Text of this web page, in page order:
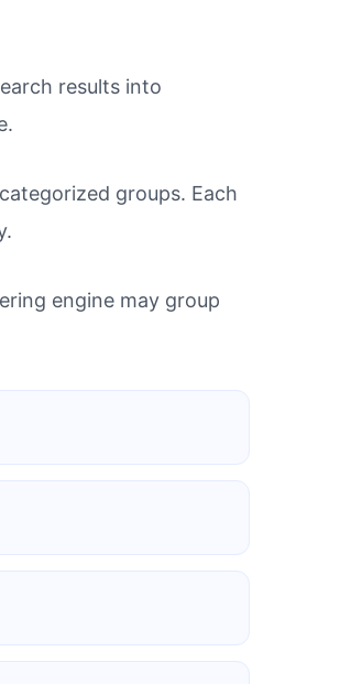
results into
groups. Each
engine may group